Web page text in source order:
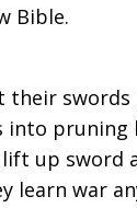
Bible.
their
into pruning
up sword
learn war